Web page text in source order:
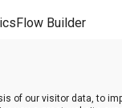
Flow Builder
Call Deflection
of our visitor data, to